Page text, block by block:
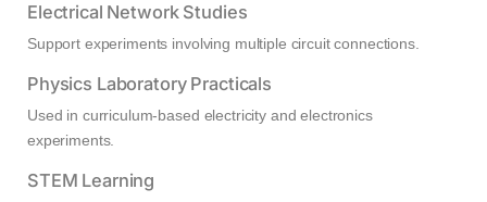
Electrical Network Studies
Support experiments involving multiple circuit connections.
Physics Laboratory Practicals
Used in curriculum-based electricity and electronics
experiments.
STEM Learning